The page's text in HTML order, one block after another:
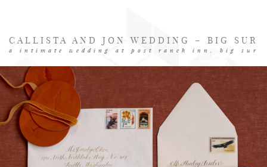
CALLISTA AND JON WEDDING – BIG SUR
a intimate wedding at post ranch inn, big sur